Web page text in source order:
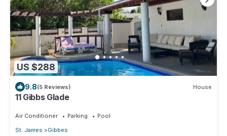
US $288
9.8(5 Reviews) House
11 Gibbs Glade
Air Conditioner Parking
Pool
St. James
Gibbes